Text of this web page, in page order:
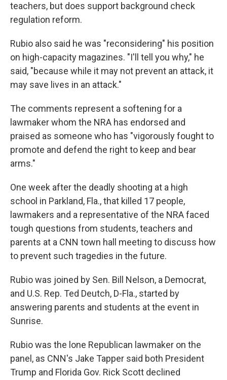
teachers, but does support background check
regulation reform.
Rubio also said he was "reconsidering" his position
on high-capacity magazines. "I'll tell you why," he
said, "because while it may not prevent an attack, it
may save lives in an attack."
The comments represent a softening for a
lawmaker whom the NRA has endorsed and
praised as someone who has "vigorously fought to
promote and defend the right to keep and bear
arms."
One week after the deadly shooting at a high
school in Parkland, Fla., that killed 17 people,
lawmakers and a representative of the NRA faced
tough questions from students, teachers and
parents at a CNN town hall meeting to discuss how
to prevent such tragedies in the future.
Rubio was joined by Sen. Bill Nelson, a Democrat,
and U.S. Rep. Ted Deutch, D-Fla., started by
answering parents and students at the event in
Sunrise.
Rubio was the lone Republican lawmaker on the
panel, as CNN's Jake Tapper said both President
Trump and Florida Gov. Rick Scott declined